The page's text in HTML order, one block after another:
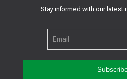
Stay informed with our latest